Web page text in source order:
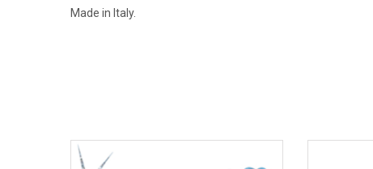
Made in Italy.